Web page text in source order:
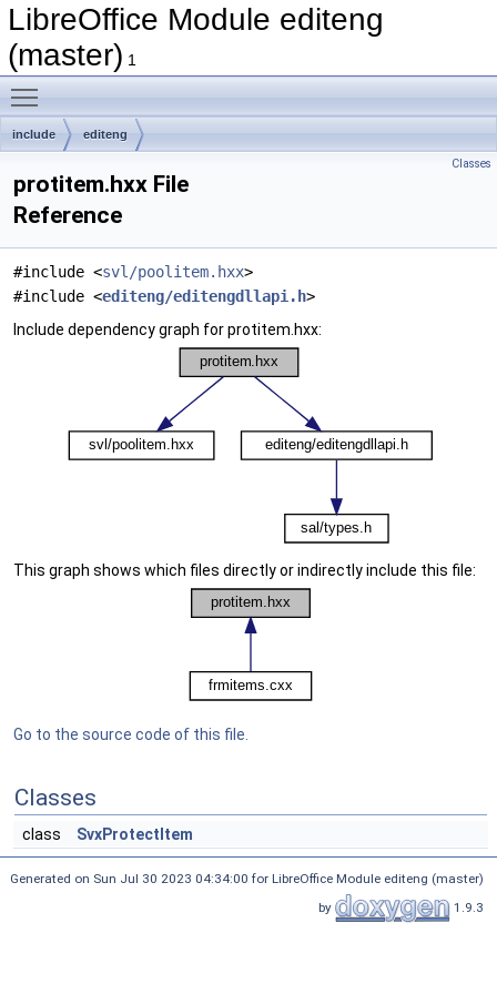
LibreOffice Module editeng
(master) 1
include editeng
Classes
protitem.hxx File
Reference
#include <svl/poolitem.hxx>
#include <editeng/editengdllapi.h>
Include dependency graph for protitem.hxx:
This graph shows which files directly or indirectly include this file:
Go to the source code of this file.
Classes
class SvxProtectItem
Generated on Sun Jul 30 2023 04:34:00 for LibreOffice Module editeng (master)
by
1.9.3